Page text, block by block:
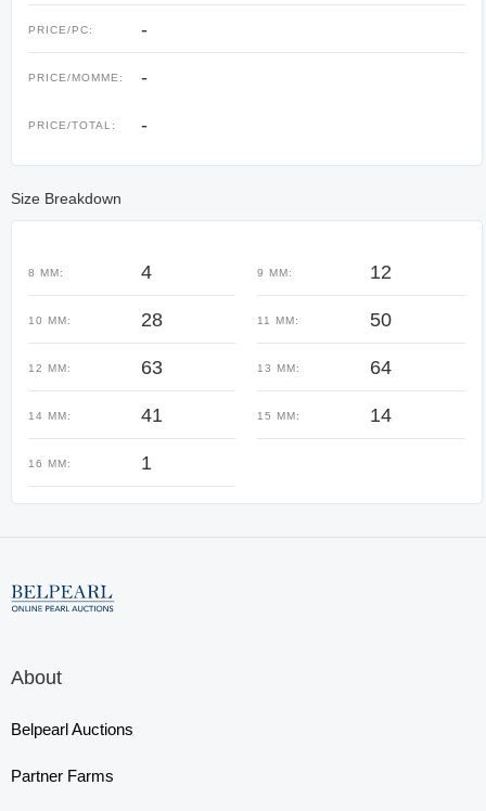
PRICE/PC: -
PRICE/MOMME: -
PRICE/TOTAL: -
Size Breakdown
8 MM: 4 9 MM: 12
10 MM: 28 11 MM: 50
12 MM: 63 13 MM: 64
14 MM: 41 15 MM: 14
16 MM: 1
About
Belpearl Auctions
Partner Farms